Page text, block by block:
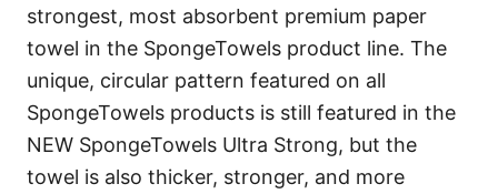
strongest, most absorbent premium paper
towel in the SpongeTowels product line. The
unique, circular pattern featured on all
SpongeTowels products is still featured in the
NEW SpongeTowels Ultra Strong, but the
towel is also thicker, stronger, and more